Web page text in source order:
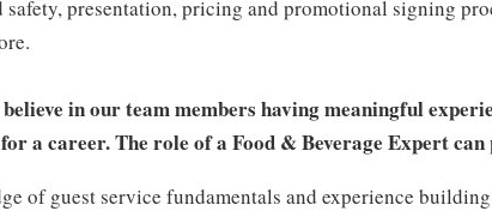
safety, presentation, pricing and promotional signing
in our team members having meaningful
a career. The role of a Food & Beverage Expert
of guest service fundamentals and experience